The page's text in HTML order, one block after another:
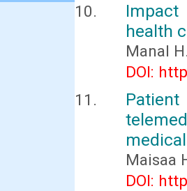
health
Manal
DOI:
Maisaa
DOI: